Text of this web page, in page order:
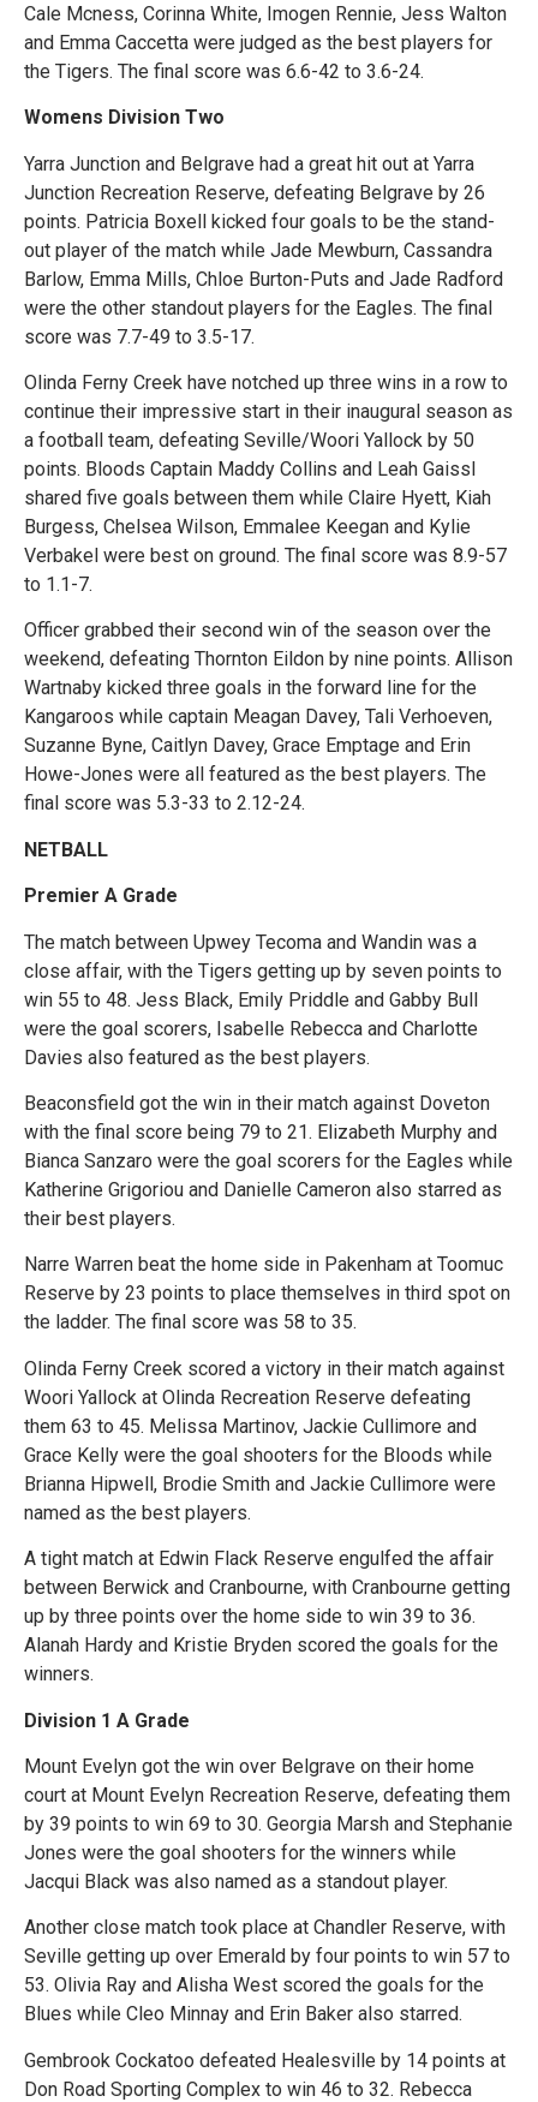
Cale Mcness, Corinna White, Imogen Rennie, Jess Walton
and Emma Caccetta were judged as the best players for
the Tigers. The final score was 6.6-42 to 3.6-24.
Womens Division Two
Yarra Junction and Belgrave had a great hit out at Yarra
Junction Recreation Reserve, defeating Belgrave by 26
points. Patricia Boxell kicked four goals to be the stand-
out player of the match while Jade Mewburn, Cassandra
Barlow, Emma Mills, Chloe Burton-Puts and Jade Radford
were the other standout players for the Eagles. The final
score was 7.7-49 to 3.5-17.
Olinda Ferny Creek have notched up three wins in a row to
continue their impressive start in their inaugural season as
a football team, defeating Seville/Woori Yallock by 50
points. Bloods Captain Maddy Collins and Leah Gaissl
shared five goals between them while Claire Hyett, Kiah
Burgess, Chelsea Wilson, Emmalee Keegan and Kylie
Verbakel were best on ground. The final score was 8.9-57
to 1.1-7.
Officer grabbed their second win of the season over the
weekend, defeating Thornton Eildon by nine points. Allison
Wartnaby kicked three goals in the forward line for the
Kangaroos while captain Meagan Davey, Tali Verhoeven,
Suzanne Byne, Caitlyn Davey, Grace Emptage and Erin
Howe-Jones were all featured as the best players. The
final score was 5.3-33 to 2.12-24.
NETBALL
Premier A Grade
The match between Upwey Tecoma and Wandin was a
close affair, with the Tigers getting up by seven points to
win 55 to 48. Jess Black, Emily Priddle and Gabby Bull
were the goal scorers, Isabelle Rebecca and Charlotte
Davies also featured as the best players.
Beaconsfield got the win in their match against Doveton
with the final score being 79 to 21. Elizabeth Murphy and
Bianca Sanzaro were the goal scorers for the Eagles while
Katherine Grigoriou and Danielle Cameron also starred as
their best players.
Narre Warren beat the home side in Pakenham at Toomuc
Reserve by 23 points to place themselves in third spot on
the ladder. The final score was 58 to 35.
Olinda Ferny Creek scored a victory in their match against
Woori Yallock at Olinda Recreation Reserve defeating
them 63 to 45. Melissa Martinov, Jackie Cullimore and
Grace Kelly were the goal shooters for the Bloods while
Brianna Hipwell, Brodie Smith and Jackie Cullimore were
named as the best players.
A tight match at Edwin Flack Reserve engulfed the affair
between Berwick and Cranbourne, with Cranbourne getting
up by three points over the home side to win 39 to 36.
Alanah Hardy and Kristie Bryden scored the goals for the
winners.
Division 1 A Grade
Mount Evelyn got the win over Belgrave on their home
court at Mount Evelyn Recreation Reserve, defeating them
by 39 points to win 69 to 30. Georgia Marsh and Stephanie
Jones were the goal shooters for the winners while
Jacqui Black was also named as a standout player.
Another close match took place at Chandler Reserve, with
Seville getting up over Emerald by four points to win 57 to
53. Olivia Ray and Alisha West scored the goals for the
Blues while Cleo Minnay and Erin Baker also starred.
Gembrook Cockatoo defeated Healesville by 14 points at
Don Road Sporting Complex to win 46 to 32. Rebecca